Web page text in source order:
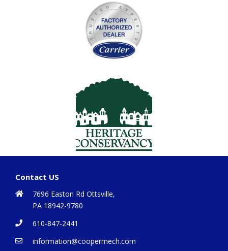
Contact US
7696 Easton Rd Ottsville,
PA 18942-9780
610-847-2441
information@coopermech.com